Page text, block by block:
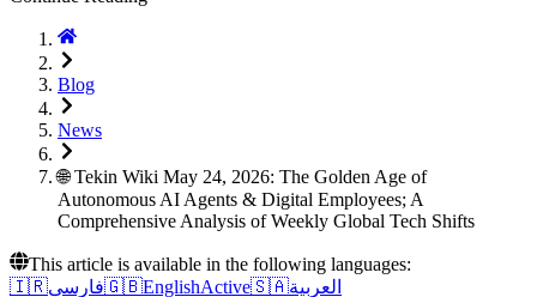
Blog
News
🌐 Tekin Wiki May 24, 2026: The Golden Age of
Autonomous AI Agents & Digital Employees; A
Comprehensive Analysis of Weekly Global Tech Shifts
This article is available in the following languages:
🇮🇷فارسی🇬🇧EnglishActive🇸🇦العربية